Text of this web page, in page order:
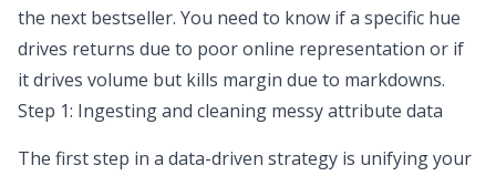
the next bestseller. You need to know if a specific hue
drives returns due to poor online representation or if
it drives volume but kills margin due to markdowns.
Step 1: Ingesting and cleaning messy attribute data
The first step in a data-driven strategy is unifying your